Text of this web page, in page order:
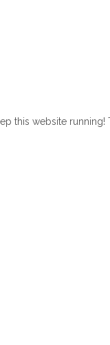
this website